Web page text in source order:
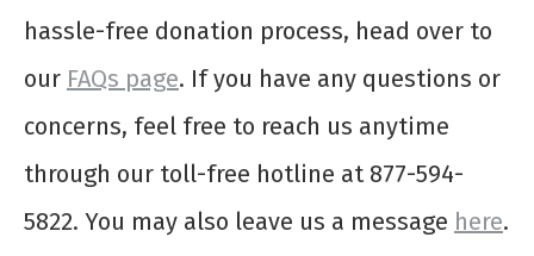
hassle-free donation process, head over to
our FAQs page. If you have any questions or
concerns, feel free to reach us anytime
through our toll-free hotline at 877-594-
5822. You may also leave us a message here.